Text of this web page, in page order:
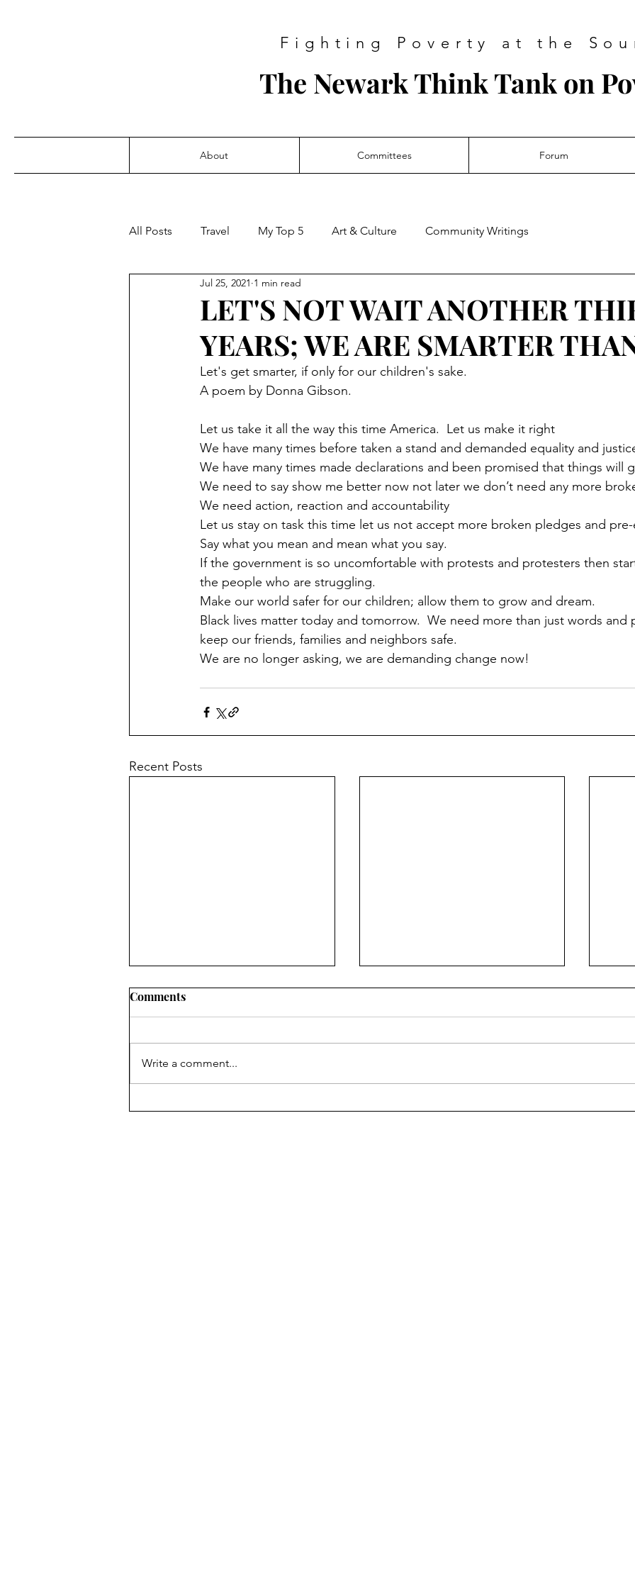
Fighting Poverty at the
The Newark Think Tank on
About Committees Forum
All Posts Travel My Top 5 Art & Culture Community Writings
LET'S NOT WAIT ANOTHER
YEARS; WE ARE SMARTER
Jul 25, 2021 1 min read
Let's get smarter, if only for our children's sake.
A poem by Donna Gibson.
Let us take it all the way this time America.  Let us make it right
We have many times before taken a stand and demanded equality and
We have many times made declarations and been promised that things will
We need to say show me better now not later we don’t need any more
We need action, reaction and accountability
Let us stay on task this time let us not accept more broken pledges and
Say what you mean and mean what you say.
If the government is so uncomfortable with protests and protesters then
the people who are struggling.
Make our world safer for our children; allow them to grow and dream.
Black lives matter today and tomorrow.  We need more than just words and
keep our friends, families and neighbors safe.
We are no longer asking, we are demanding change now!
Recent Posts
2022 LOCAL PROGRESS
KNOW
of a drop-off/pick-up survey
methodology, an approach which
Fairfield Community Needs
Comments
Write a comment...